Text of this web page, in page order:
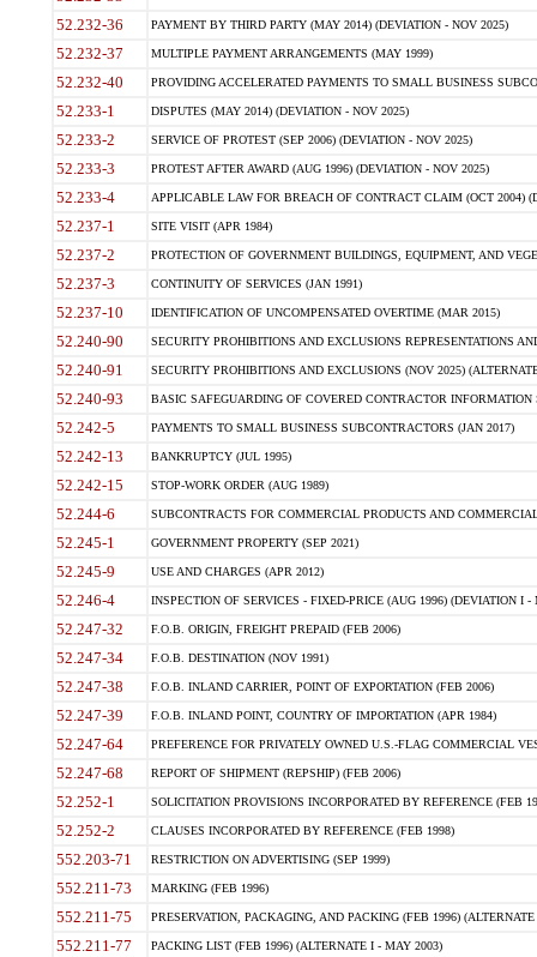
52.232-36 PAYMENT BY THIRD PARTY (MAY 2014) (DEVIATION - NOV 2025)
52.232-37 MULTIPLE PAYMENT ARRANGEMENTS (MAY 1999)
52.232-40 PROVIDING ACCELERATED PAYMENTS TO SMALL BUSINESS
52.233-1 DISPUTES (MAY 2014) (DEVIATION - NOV 2025)
52.233-2 SERVICE OF PROTEST (SEP 2006) (DEVIATION - NOV 2025)
52.233-3 PROTEST AFTER AWARD (AUG 1996) (DEVIATION - NOV 2025)
52.233-4 APPLICABLE LAW FOR BREACH OF CONTRACT CLAIM (OCT 2004)
52.237-1 SITE VISIT (APR 1984)
52.237-2 PROTECTION OF GOVERNMENT BUILDINGS, EQUIPMENT, AND
52.237-3 CONTINUITY OF SERVICES (JAN 1991)
52.237-10 IDENTIFICATION OF UNCOMPENSATED OVERTIME (MAR 2015)
52.240-90 SECURITY PROHIBITIONS AND EXCLUSIONS REPRESENTATIONS
52.240-91 SECURITY PROHIBITIONS AND EXCLUSIONS (NOV 2025)
52.240-93 BASIC SAFEGUARDING OF COVERED CONTRACTOR INFORMATION
52.242-5 PAYMENTS TO SMALL BUSINESS SUBCONTRACTORS (JAN 2017)
52.242-13 BANKRUPTCY (JUL 1995)
52.242-15 STOP-WORK ORDER (AUG 1989)
52.244-6 SUBCONTRACTS FOR COMMERCIAL PRODUCTS AND
52.245-1 GOVERNMENT PROPERTY (SEP 2021)
52.245-9 USE AND CHARGES (APR 2012)
52.246-4 INSPECTION OF SERVICES - FIXED-PRICE (AUG 1996) (DEVIATION I -
52.247-32 F.O.B. ORIGIN, FREIGHT PREPAID (FEB 2006)
52.247-34 F.O.B. DESTINATION (NOV 1991)
52.247-38 F.O.B. INLAND CARRIER, POINT OF EXPORTATION (FEB 2006)
52.247-39 F.O.B. INLAND POINT, COUNTRY OF IMPORTATION (APR 1984)
52.247-64 PREFERENCE FOR PRIVATELY OWNED U.S.-FLAG COMMERCIAL
52.247-68 REPORT OF SHIPMENT (REPSHIP) (FEB 2006)
52.252-1 SOLICITATION PROVISIONS INCORPORATED BY REFERENCE (FEB
52.252-2 CLAUSES INCORPORATED BY REFERENCE (FEB 1998)
552.203-71 RESTRICTION ON ADVERTISING (SEP 1999)
552.211-73 MARKING (FEB 1996)
552.211-75 PRESERVATION, PACKAGING, AND PACKING (FEB 1996)
552.211-77 PACKING LIST (FEB 1996) (ALTERNATE I - MAY 2003)